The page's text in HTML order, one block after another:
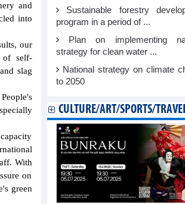
and
into
our
of self-
slag
With
on
green
Sustainable forestry
program in a period of ...
Plan on implementing
strategy for clean water ...
National strategy on climate
to 2050
CULTURE/ART/SPORTS/